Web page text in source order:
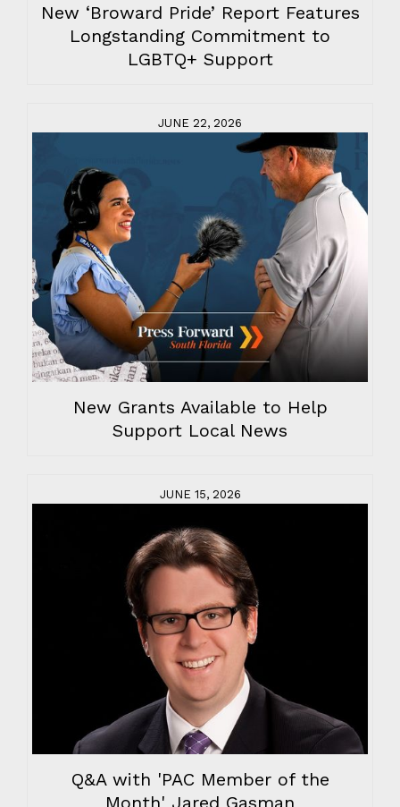
New ‘Broward Pride’ Report Features
Longstanding Commitment to
LGBTQ+ Support
JUNE 22, 2026
New Grants Available to Help
Support Local News
JUNE 15, 2026
Q&A with 'PAC Member of the
Month' Jared Gasman